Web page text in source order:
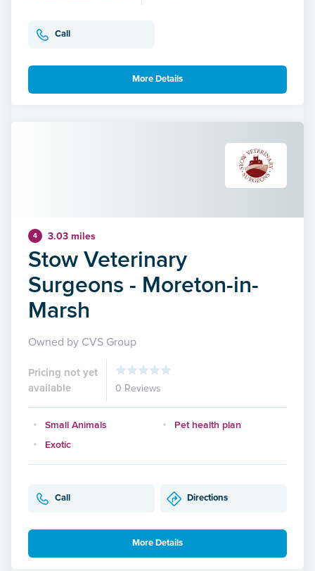
Call
More Details
4 3.03 miles
Stow Veterinary
Surgeons - Moreton-in-
Marsh
Owned by CVS Group
Pricing not yet
available
0 Reviews
Small Animals
Pet health plan
Exotic
Call Directions
More Details